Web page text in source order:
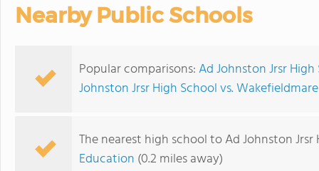
Nearby Public Schools
Popular comparisons:Ad Johnston Jrsr
Johnston Jrsr High School vs.
The nearest high school to Ad Johnston
Education (0.2 miles away)